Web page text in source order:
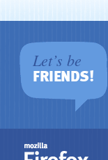
Let’s be
FRIENDS!